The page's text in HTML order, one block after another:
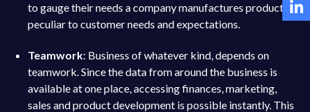
to gauge their needs a company manufactures products
peculiar to customer needs and expectations.
Teamwork: Business of whatever kind, depends on
teamwork. Since the data from around the business is
available at one place, accessing finances, marketing,
sales and product development is possible instantly. This